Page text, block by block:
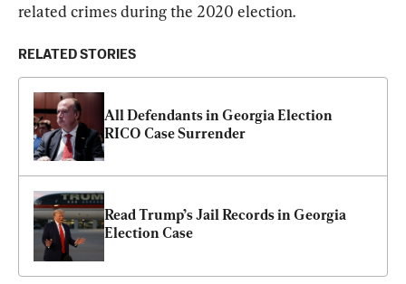
related crimes during the 2020 election.
RELATED STORIES
All Defendants in Georgia Election
RICO Case Surrender
Read Trump’s Jail Records in Georgia
Election Case